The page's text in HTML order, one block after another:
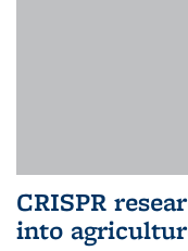
CRISPR
into